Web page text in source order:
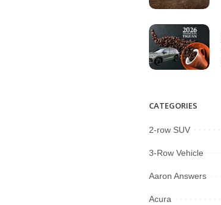
CATEGORIES
2-row SUV
3-Row Vehicle
Aaron Answers
Acura